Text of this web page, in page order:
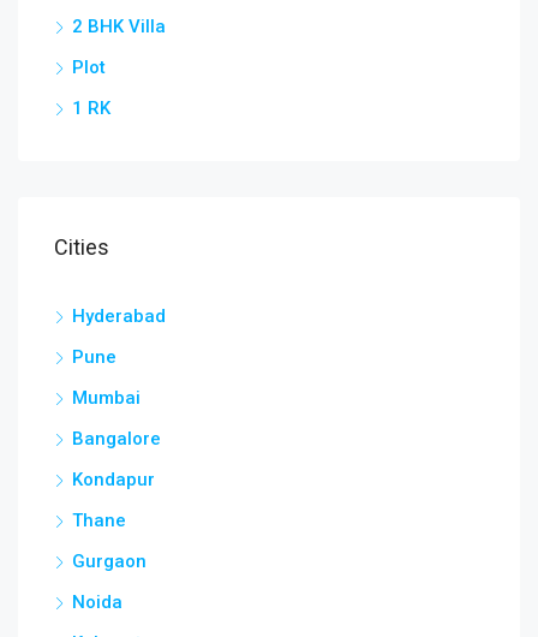
2 BHK Villa
Plot
1 RK
Cities
Hyderabad
Pune
Mumbai
Bangalore
Kondapur
Thane
Gurgaon
Noida